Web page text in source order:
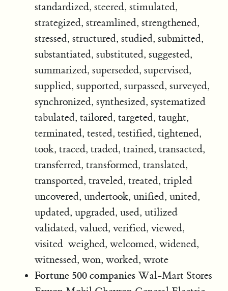
standardized, steered, stimulated,
strategized, streamlined, strengthened,
stressed, structured, studied, submitted,
substantiated, substituted, suggested,
summarized, superseded, supervised,
supplied, supported, surpassed, surveyed,
synchronized, synthesized, systematized
tabulated, tailored, targeted, taught,
terminated, tested, testified, tightened,
took, traced, traded, trained, transacted,
transferred, transformed, translated,
transported, traveled, treated, tripled
uncovered, undertook, unified, united,
updated, upgraded, used, utilized
validated, valued, verified, viewed,
visited weighed, welcomed, widened,
witnessed, won, worked, wrote
Fortune 500 companies Wal-Mart Stores